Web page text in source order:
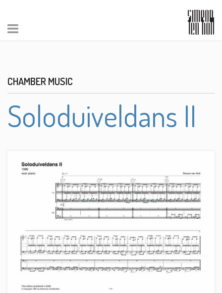
CHAMBER MUSIC
Soloduiveldans II